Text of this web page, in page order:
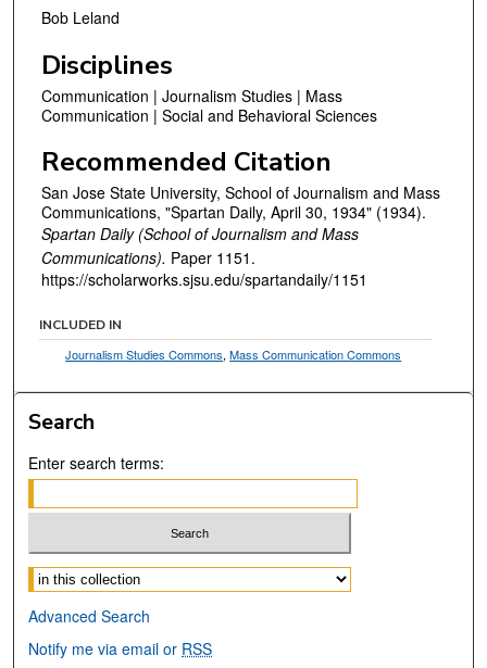
Bob Leland
Disciplines
Communication | Journalism Studies | Mass
Communication | Social and Behavioral Sciences
Recommended Citation
San Jose State University, School of Journalism and Mass
Communications, "Spartan Daily, April 30, 1934" (1934).
Spartan Daily (School of Journalism and Mass
Communications). Paper 1151.
https://scholarworks.sjsu.edu/spartandaily/1151
INCLUDED IN
Journalism Studies Commons,Mass Communication Commons
Search
Enter search terms:
Select context to search:
Advanced Search
Notify me via email or RSS